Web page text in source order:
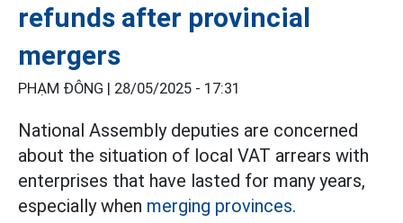
refunds after provincial
mergers
PHẠM ĐÔNG | 28/05/2025 - 17:31
National Assembly deputies are concerned
about the situation of local VAT arrears with
enterprises that have lasted for many years,
especially when merging provinces.